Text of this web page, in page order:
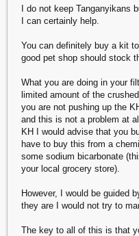
I do not keep Tanganyikans
I can certainly help.
You can definitely buy a kit
good pet shop should stock
What you are doing in your
limited amount of the
you are not pushing up the
and this is not a problem at
KH I would advise that you
have to buy this from a
some sodium bicarbonate
your local grocery store).
However, I would be guided
they are I would not try to
The key to all of this is that